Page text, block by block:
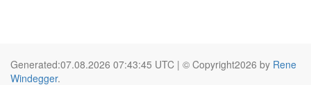
Generated:07.08.2026 07:43:45 UTC | © Copyright2026 by Rene
Windegger.